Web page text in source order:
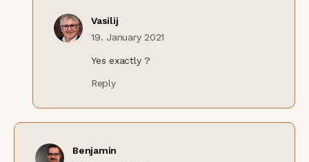
Vasilij
19. January 2021
Yes exactly ?
Reply
Benjamin